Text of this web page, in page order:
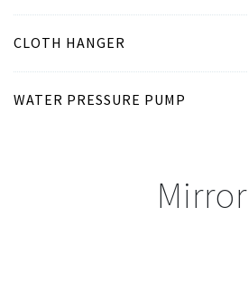
CLOTH HANGER
WATER PRESSURE PUMP
Mirror